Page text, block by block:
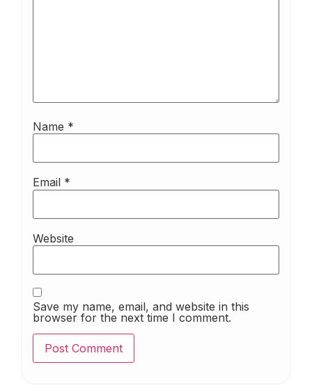
Name *
Email *
Website
Save my name, email, and website in this
browser for the next time I comment.